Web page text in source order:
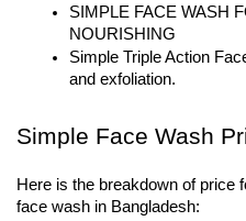
SIMPLE FACE WASH
NOURISHING
Simple Triple Action
and exfoliation.
Simple Face Wash
Here is the breakdown of price
face wash in Bangladesh: